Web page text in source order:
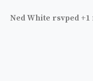
Ned White rsvped